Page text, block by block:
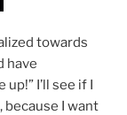
towards
have
I’ll see if I
because I want